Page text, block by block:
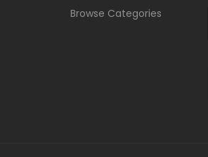
Browse Categories